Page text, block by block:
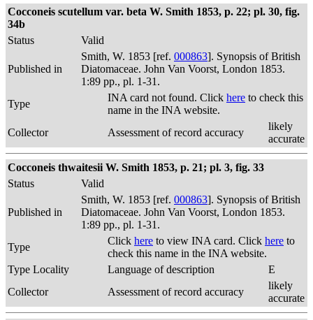
Cocconeis scutellum var. beta W. Smith 1853, p. 22; pl. 30, fig.
34b
Status
Valid
Published in
Smith, W. 1853 [ref. 000863]. Synopsis of British
Diatomaceae. John Van Voorst, London 1853.
1:89 pp., pl. 1-31.
Type
INA card not found. Click here to check this
name in the INA website.
Collector
Assessment of record accuracy
likely
accurate
Cocconeis thwaitesii W. Smith 1853, p. 21; pl. 3, fig. 33
Status
Valid
Published in
Smith, W. 1853 [ref. 000863]. Synopsis of British
Diatomaceae. John Van Voorst, London 1853.
1:89 pp., pl. 1-31.
Type
Click here to view INA card. Click here to
check this name in the INA website.
Type Locality
Language of description
E
Collector
Assessment of record accuracy
likely
accurate